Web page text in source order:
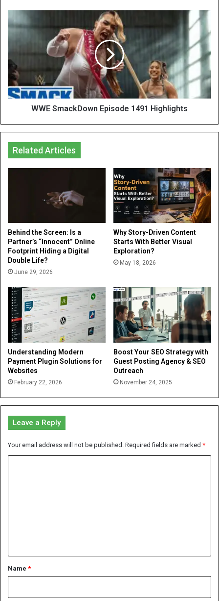
WWE SmackDown Episode 1491 Highlights
Related Articles
Behind the Screen: Is a
Partner’s “Innocent” Online
Footprint Hiding a Digital
Double Life?
June 29, 2026
Why Story-Driven Content
Starts With Better Visual
Exploration?
May 18, 2026
Understanding Modern
Payment Plugin Solutions for
Websites
February 22, 2026
Boost Your SEO Strategy with
Guest Posting Agency & SEO
Outreach
November 24, 2025
Leave a Reply
Your email address will not be published. Required fields are marked *
*Name *